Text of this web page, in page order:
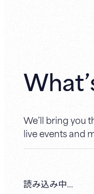
We’ll bring you
live events and
読み込み中...